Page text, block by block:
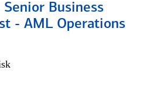
Business
- AML Operations